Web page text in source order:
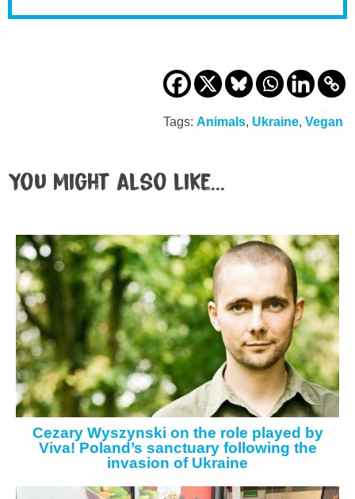
Tags: Animals, Ukraine, Vegan
You might also like...
Cezary Wyszynski on the role played by
Viva! Poland’s sanctuary following the
invasion of Ukraine